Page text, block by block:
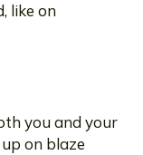
like on
you and your
on blaze